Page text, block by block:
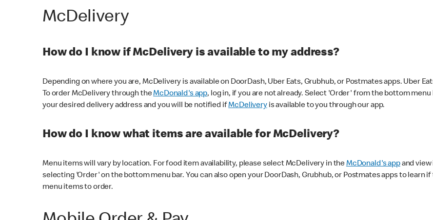
McDelivery
How do I know if McDelivery is available to my address?
Depending on where you are, McDelivery is available on DoorDash, Uber Eats, Grubhub, or Postmates apps. Uber
To order McDelivery through theMcDonald's app, log in, if you are not already. Select 'Order' from the bottom
your desired delivery address and you will be notified ifMcDeliveryis available to you through our app.
How do I know what items are available for McDelivery?
Menu items will vary by location. For food item availability, please select McDelivery in theMcDonald's appand view
selecting 'Order' on the bottom menu bar. You can also open your DoorDash, Grubhub, or Postmates apps to learn
menu items to order.